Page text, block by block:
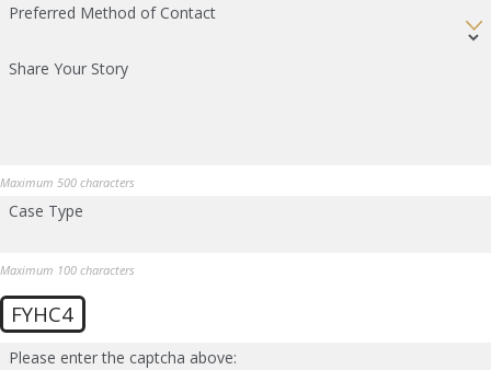
Preferred Method of Contact
Share Your Story
Maximum 500 characters
Case Type
Maximum 100 characters
FYHC4
Please enter the captcha above: